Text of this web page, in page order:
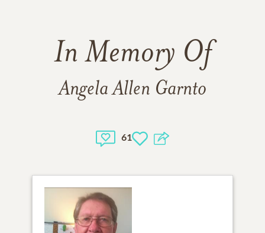
In Memory Of
Angela Allen Garnto
61